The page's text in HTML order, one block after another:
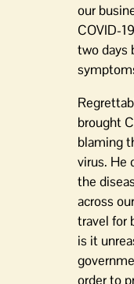
our
COVID-
two days
brought
blaming
virus. He
the
across
travel for
is it
order to